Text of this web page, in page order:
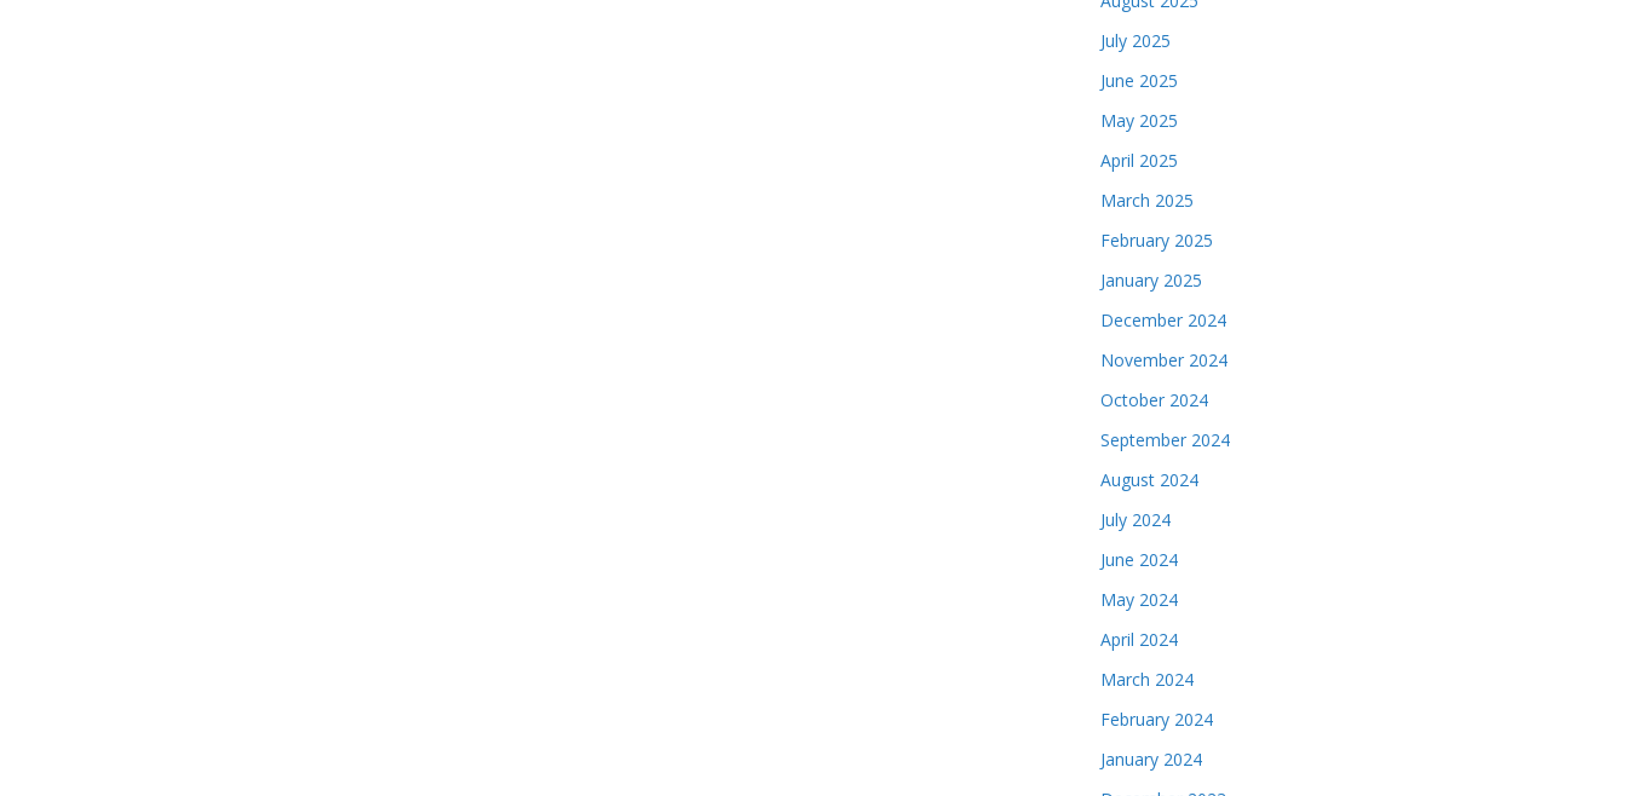
July 2025
June 2025
May 2025
April 2025
March 2025
February 2025
January 2025
December 2024
November 2024
October 2024
September 2024
August 2024
July 2024
June 2024
May 2024
April 2024
March 2024
February 2024
January 2024